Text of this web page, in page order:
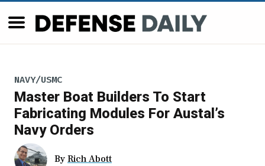
NAVY/USMC
Master Boat Builders To Start
Fabricating Modules For Austal’s
Navy Orders
By Rich Abott